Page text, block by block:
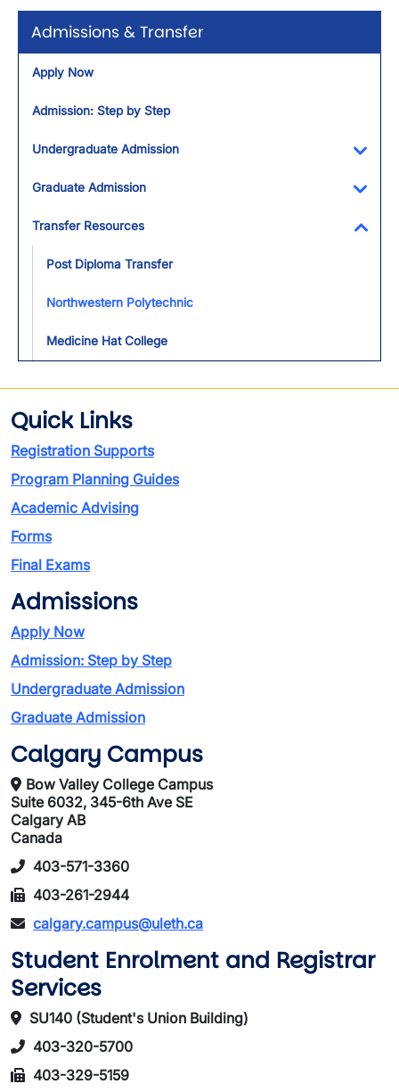
Admissions & Transfer
Apply Now
Admission: Step by Step
Undergraduate Admission
Graduate Admission
Transfer Resources
Post Diploma Transfer
Northwestern Polytechnic
Medicine Hat College
Quick Links
Registration Supports
Program Planning Guides
Academic Advising
Forms
Final Exams
Admissions
Apply Now
Admission: Step by Step
Undergraduate Admission
Graduate Admission
Calgary Campus
Bow Valley College Campus
Suite 6032, 345-6th Ave SE
Calgary AB
Canada
403-571-3360
403-261-2944
calgary.campus@uleth.ca
Student Enrolment and Registrar
Services
SU140 (Student's Union Building)
403-320-5700
403-329-5159